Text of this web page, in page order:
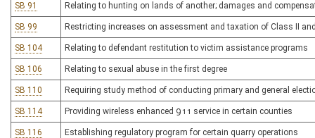
SB 91 Relating to hunting on lands of another; damages and
SB 99 Restricting increases on assessment and taxation of Class II
SB 104 Relating to defendant restitution to victim assistance programs
SB 106 Relating to sexual abuse in the first degree
SB 110 Requiring study method of conducting primary and general
SB 114 Providing wireless enhanced 911 service in certain counties
SB 116 Establishing regulatory program for certain quarry operations